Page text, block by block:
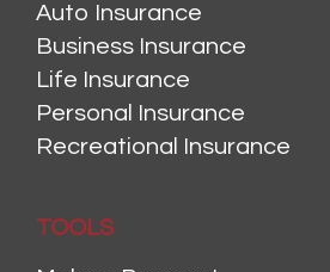
Auto Insurance
Business Insurance
Life Insurance
Personal Insurance
Recreational Insurance
TOOLS